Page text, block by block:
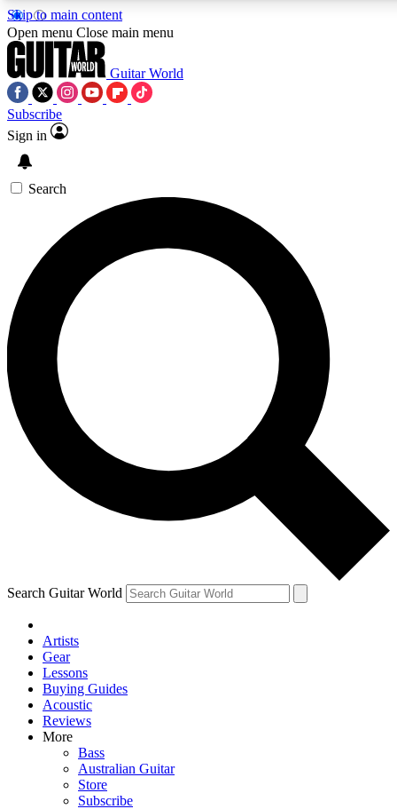
Skip to main content
SIGN UP TO GUITAR WORLD
For the quickest way to join, enter your email below. We’ll
exclusive offers.
Contact me with news and offers from other Future brands
By submitting your information you agree to the Terms & Conditions and
Open menu Close main menu
Guitar World
Subscribe
Sign in
Search
Search Guitar World
Artists
Gear
Lessons
Buying Guides
Acoustic
Reviews
More
Bass
Australian Guitar
Store
Subscribe